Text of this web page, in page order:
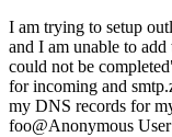
I am trying to setup
and I am unable to
could not be
for incoming and
my DNS records for
foo@Anonymous User